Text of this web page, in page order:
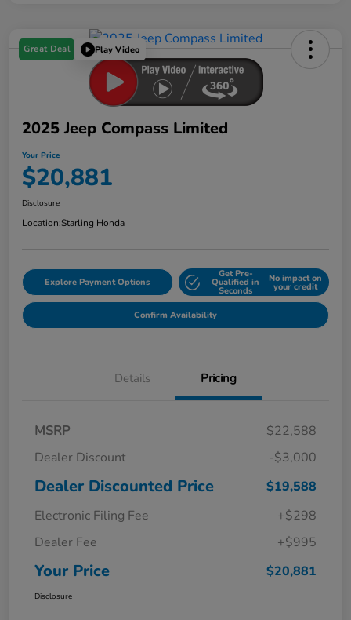
Great Deal Play Video
2025 Jeep Compass Limited
Your Price
$20,881
Disclosure
Location:Starling Honda
Explore Payment Options
Get Pre-
Qualified in
Seconds
No impact on
your credit
Confirm Availability
Details Pricing
MSRP
$22,588
Dealer Discount
-$3,000
Dealer Discounted Price
$19,588
Electronic Filing Fee
+$298
Dealer Fee
+$995
Your Price $20,881
Disclosure